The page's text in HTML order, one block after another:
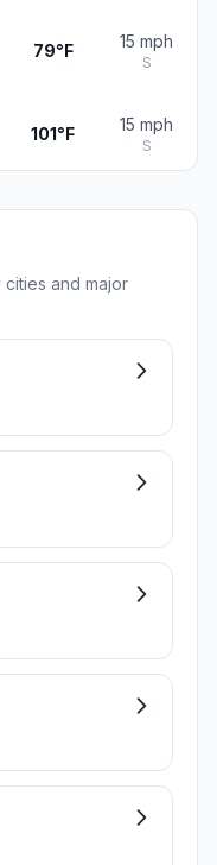
79°F 15 mph
S
101°F 15 mph
S
and major